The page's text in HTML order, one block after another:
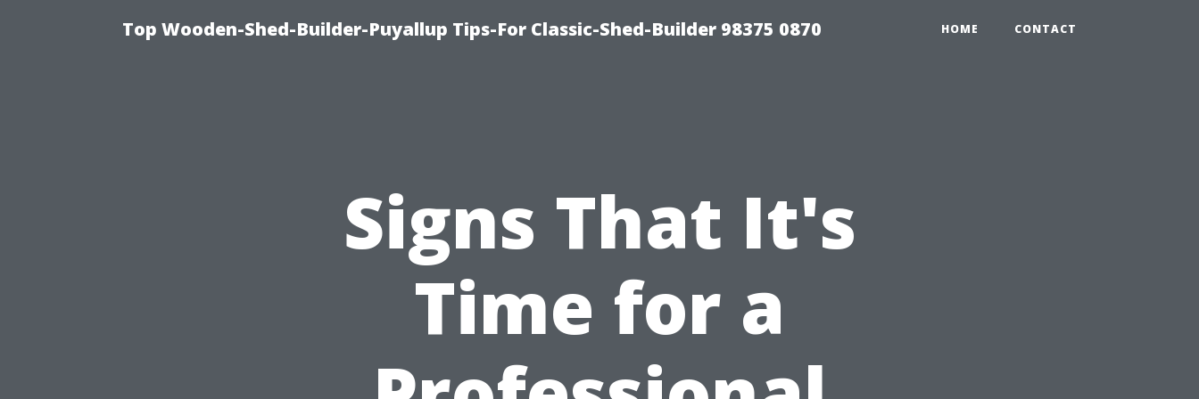
Top Wooden-Shed-Builder-Puyallup Tips-For Classic-Shed-Builder 98375 0870 HOME CONTACT
Signs That It's
Time for a